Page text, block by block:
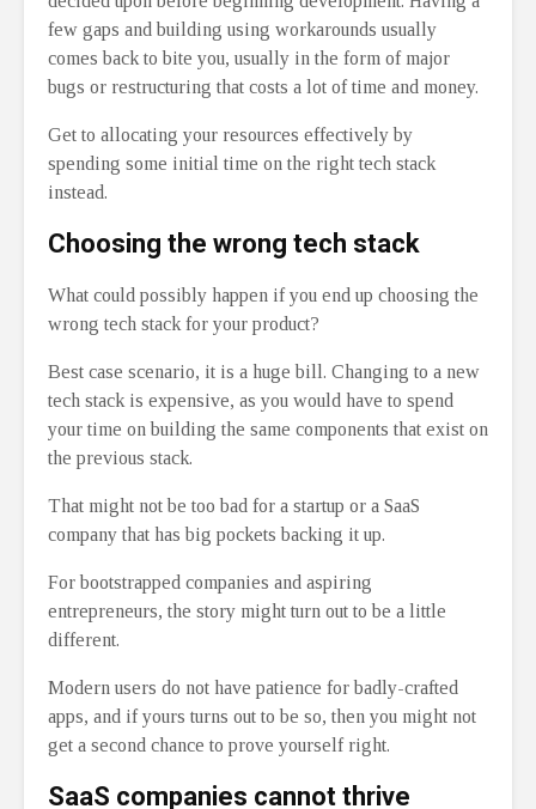
few gaps and building using workarounds usually
comes back to bite you, usually in the form of major
bugs or restructuring that costs a lot of time and money.
Get to allocating your resources effectively by
spending some initial time on the right tech stack
instead.
Choosing the wrong tech stack
What could possibly happen if you end up choosing the
wrong tech stack for your product?
Best case scenario, it is a huge bill. Changing to a new
tech stack is expensive, as you would have to spend
your time on building the same components that exist on
the previous stack.
That might not be too bad for a startup or a SaaS
company that has big pockets backing it up.
For bootstrapped companies and aspiring
entrepreneurs, the story might turn out to be a little
different.
Modern users do not have patience for badly-crafted
apps, and if yours turns out to be so, then you might not
get a second chance to prove yourself right.
SaaS companies cannot thrive